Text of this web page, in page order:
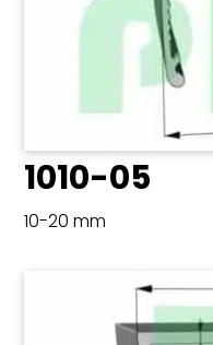
1010-05
10-20 mm